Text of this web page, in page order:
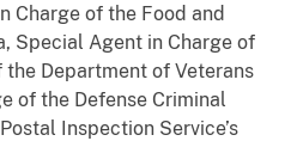
Charge of the Food and
Special Agent in Charge of
Department of Veterans
of the Defense Criminal
Inspection Service’s